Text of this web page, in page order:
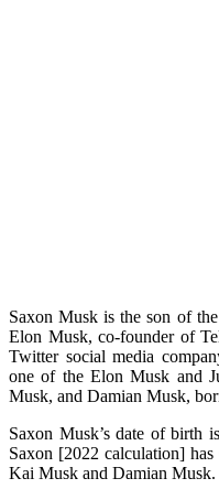
Saxon Musk is the son of
Elon Musk, co-founder of
Twitter social media
one of the Elon Musk and
Musk, and Damian Musk,
Saxon Musk’s date of birth
Saxon [2022 calculation]
Kai Musk and Damian Musk.